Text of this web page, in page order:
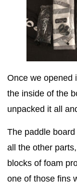
Once we opened
the inside of the
unpacked it all
The paddle
all the other
blocks of foam
one of those fins